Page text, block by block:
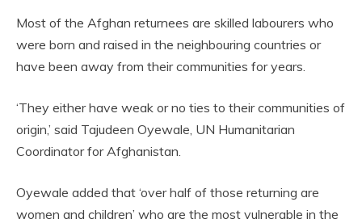
Most of the Afghan returnees are skilled labourers who
were born and raised in the neighbouring countries or
have been away from their communities for years.
‘They either have weak or no ties to their communities of
origin,’ said Tajudeen Oyewale, UN Humanitarian
Coordinator for Afghanistan.
Oyewale added that ‘over half of those returning are
women and children’ who are the most vulnerable in the